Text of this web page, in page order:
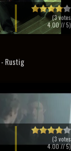
(3votes
4.00// 5)
- Rustig
(3 votes
4.00// 5)